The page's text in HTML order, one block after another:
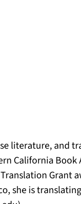
literature, and
California
Translation Grant
she is